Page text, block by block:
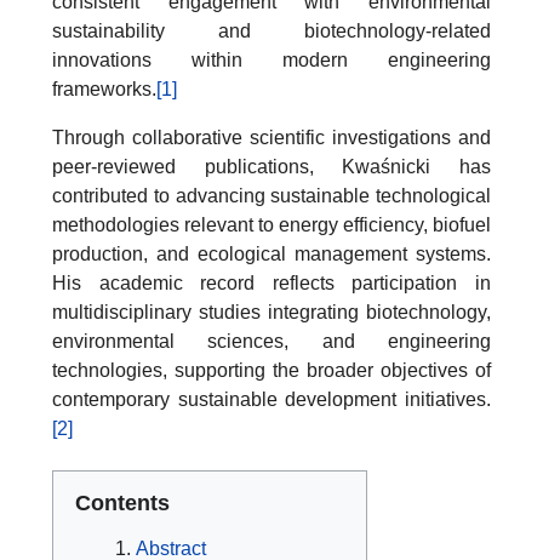
sustainability and biotechnology-related
innovations within modern engineering
frameworks.[1]
Through collaborative scientific investigations and
peer-reviewed publications, Kwaśnicki has
contributed to advancing sustainable technological
methodologies relevant to energy efficiency, biofuel
production, and ecological management systems.
His academic record reflects participation in
multidisciplinary studies integrating biotechnology,
environmental sciences, and engineering
technologies, supporting the broader objectives of
contemporary sustainable development initiatives.
[2]
Contents
Abstract